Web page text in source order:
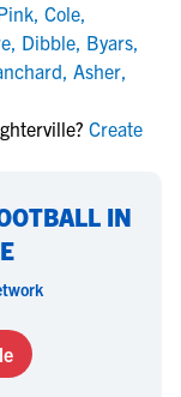
, Cole,
, Dibble, Byars,
, Asher,
Create
IN